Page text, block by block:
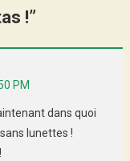
!”
PM
dans quoi
lunettes !